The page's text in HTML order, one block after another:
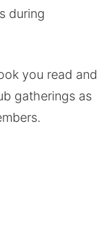
during
you read and
gatherings as